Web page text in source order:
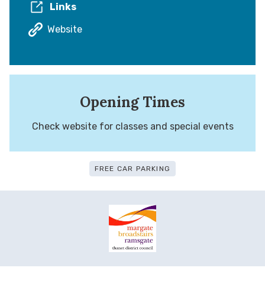
Links
Website
Opening Times
Check website for classes and special events
FREE CAR PARKING